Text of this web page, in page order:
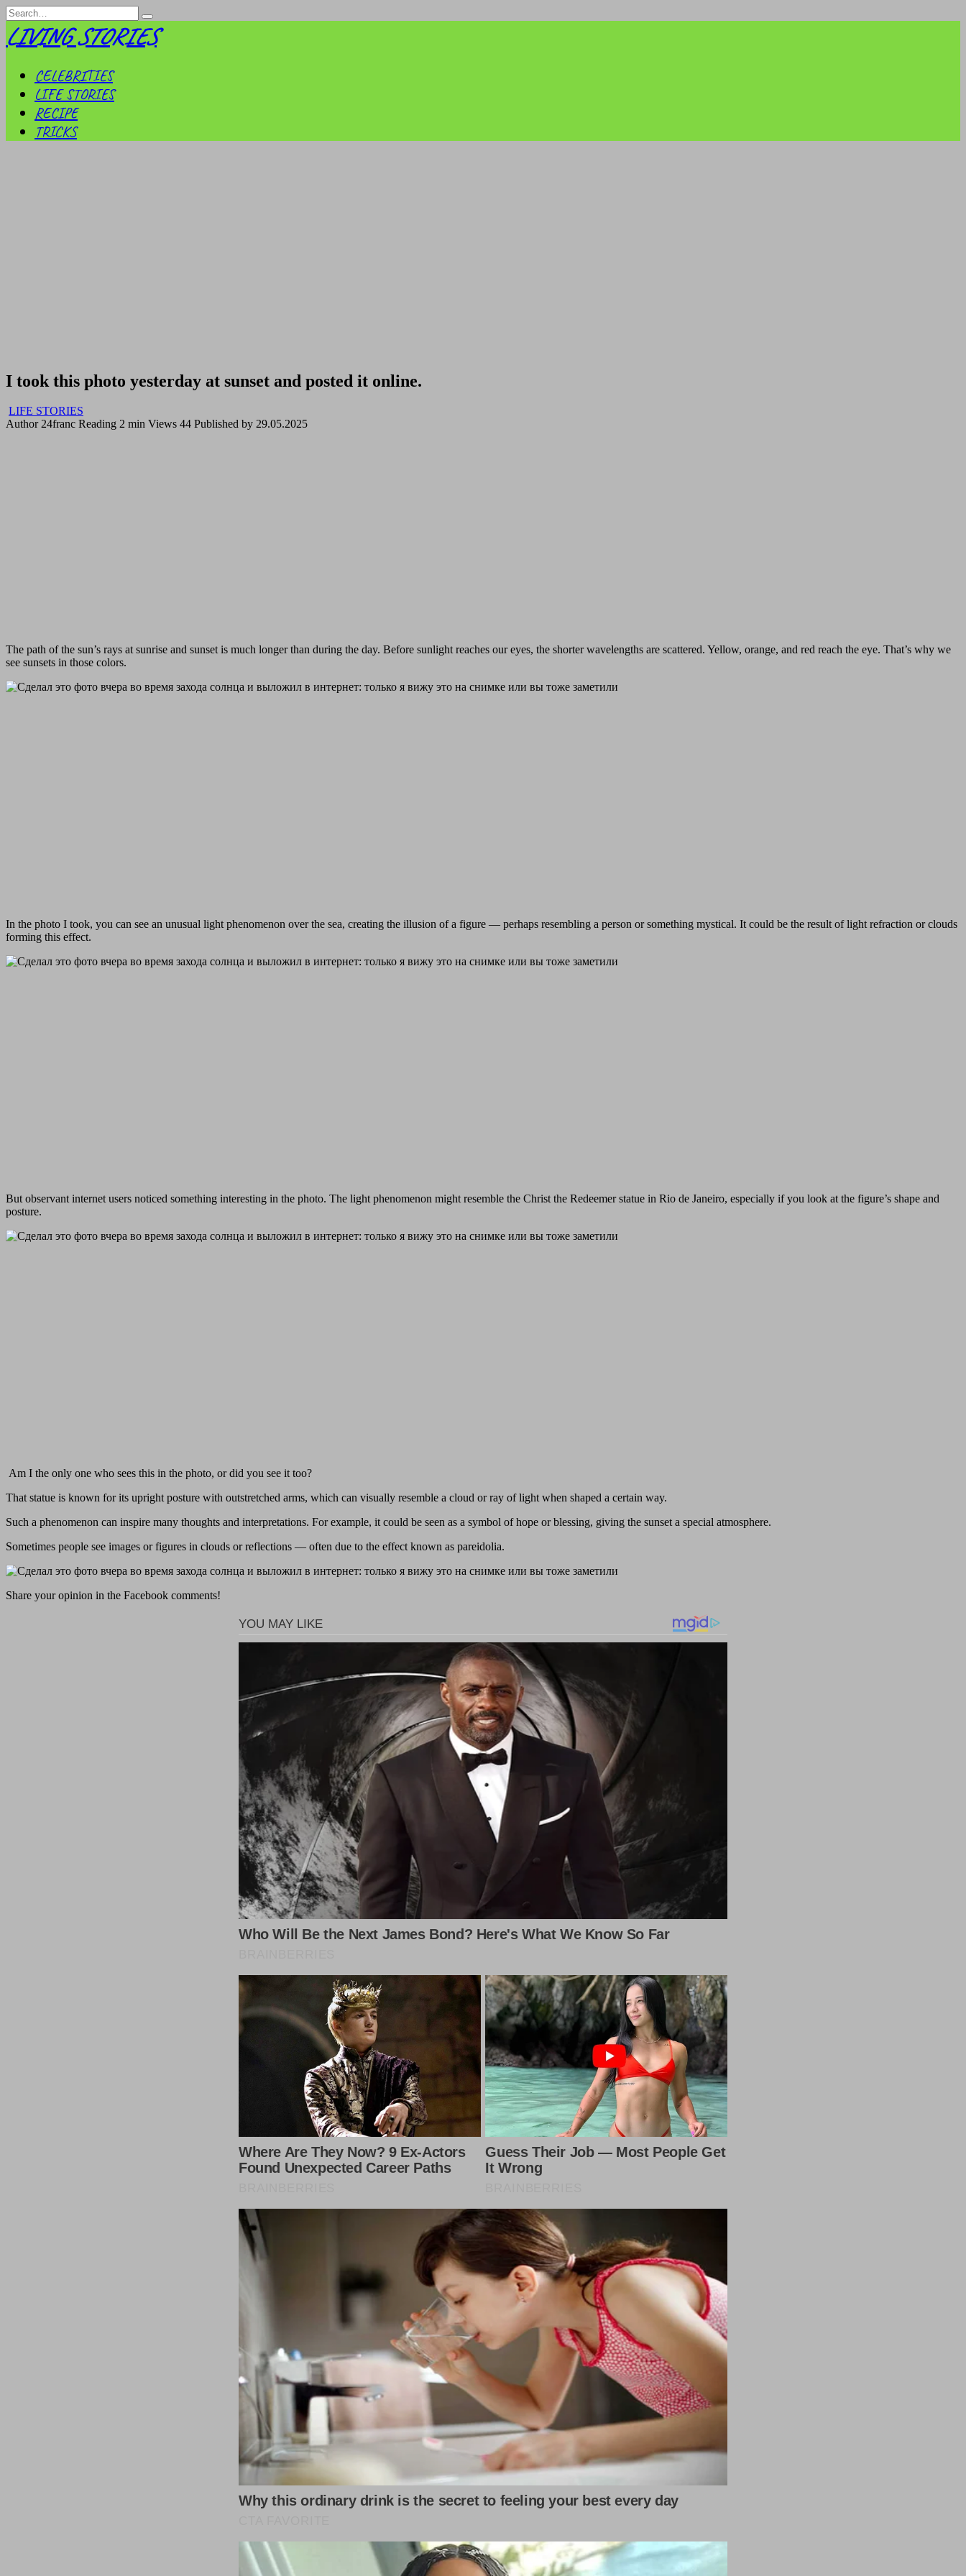
Skip
to
content
Search
for:
LIVING STORIES
CELEBRITIES
LIFE STORIES
RECIPE
TRICKS
I took this photo yesterday at sunset and posted it online.
LIFE STORIES
Author 24franc Reading 2 min Views 44 Published by 29.05.2025
The path of the sun’s rays at sunrise and sunset is much longer than during the day. Before sunlight reaches our eyes, the shorter wavelengths are scattered. Yellow, orange, and red reach the eye. That’s why we
see sunsets in those colors.
In the photo I took, you can see an unusual light phenomenon over the sea, creating the illusion of a figure — perhaps resembling a person or something mystical. It could be the result of light refraction or clouds
forming this effect.
But observant internet users noticed something interesting in the photo. The light phenomenon might resemble the Christ the Redeemer statue in Rio de Janeiro, especially if you look at the figure’s shape and
posture.
Am I the only one who sees this in the photo, or did you see it too?
That statue is known for its upright posture with outstretched arms, which can visually resemble a cloud or ray of light when shaped a certain way.
Such a phenomenon can inspire many thoughts and interpretations. For example, it could be seen as a symbol of hope or blessing, giving the sunset a special atmosphere.
Sometimes people see images or figures in clouds or reflections — often due to the effect known as pareidolia.
Share your opinion in the Facebook comments!